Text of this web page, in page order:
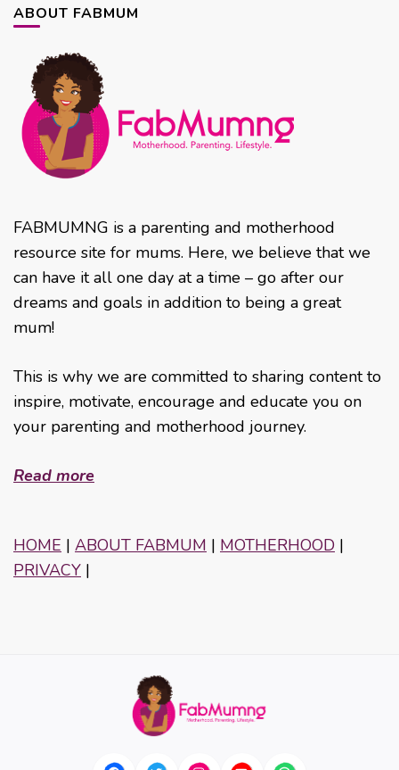
ABOUT FABMUM
FABMUMNG is a parenting and motherhood
resource site for mums. Here, we believe that we
can have it all one day at a time – go after our
dreams and goals in addition to being a great
mum!
This is why we are committed to sharing content to
inspire, motivate, encourage and educate you on
your parenting and motherhood journey.
Read more
HOME | ABOUT FABMUM | MOTHERHOOD |
PRIVACY |